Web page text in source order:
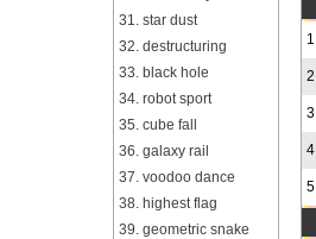
31. star dust
32. destructuring
33. black hole
34. robot sport
35. cube fall
36. galaxy rail
37. voodoo dance
38. highest flag
39. geometric snake
1
2
3
4
5